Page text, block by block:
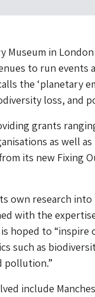
Museum in London
to run events
the ‘planetary
loss, and
grants
as well
its new Fixing
own research
with the
hoped to “inspire
such as
pollution.”
include